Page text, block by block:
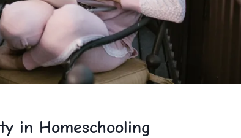
in Homeschooling